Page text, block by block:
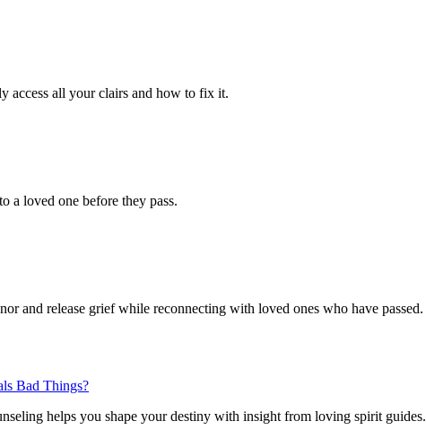
access all your clairs and how to fix it.
a loved one before they pass.
and release grief while reconnecting with loved ones who have passed.
Bad Things?
helps you shape your destiny with insight from loving spirit guides.